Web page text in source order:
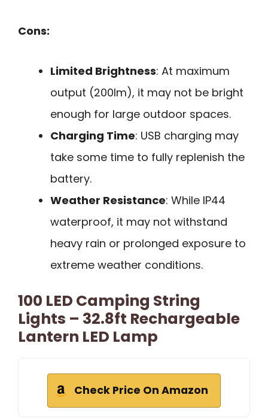
Cons:
Limited Brightness: At maximum
output (200lm), it may not be bright
enough for large outdoor spaces.
Charging Time: USB charging may
take some time to fully replenish the
battery.
Weather Resistance: While IP44
waterproof, it may not withstand
heavy rain or prolonged exposure to
extreme weather conditions.
100 LED Camping String
Lights – 32.8ft Rechargeable
Lantern LED Lamp
Check Price On Amazon